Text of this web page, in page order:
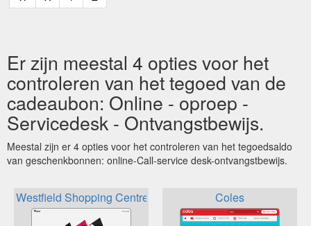
Er zijn meestal 4 opties voor het
controleren van het tegoed van de
cadeaubon: Online - oproep -
Servicedesk - Ontvangstbewijs.
Meestal zijn er 4 opties voor het controleren van het tegoedsaldo
van geschenkbonnen: online-Call-service desk-ontvangstbewijs.
Westfield Shopping Centre Coles